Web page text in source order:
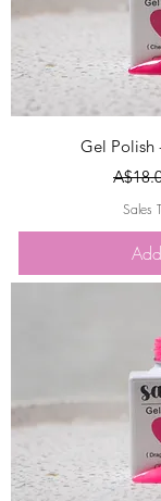
Gel Polish
Sales